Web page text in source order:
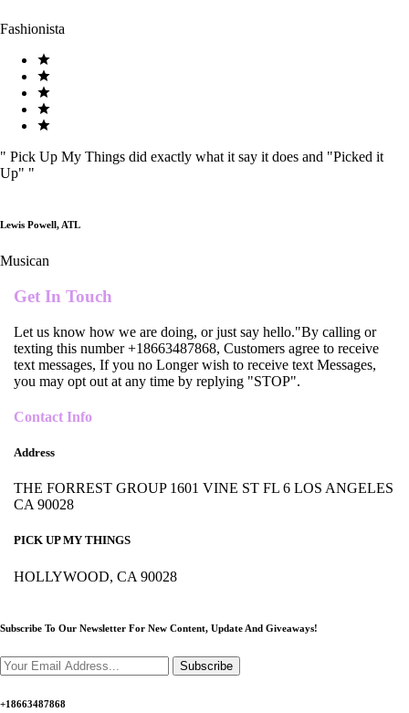
Fashionista
" Pick Up My Things did exactly what it say it does and "Picked it
Up" "
Lewis Powell, ATL
Musican
Get In Touch
Let us know how we are doing, or just say hello."By calling or
texting this number +18663487868, Customers agree to receive
text messages, If you no Longer wish to receive text Messages,
you may opt out at any time by replying "STOP".
Contact Info
Address
THE FORREST GROUP 1601 VINE ST FL 6 LOS ANGELES
CA 90028
PICK UP MY THINGS
HOLLYWOOD, CA 90028
Subscribe To Our Newsletter For New Content, Update And Giveaways!
Subscribe
+18663487868